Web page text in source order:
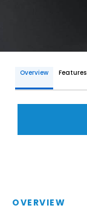
Overview Features
OVERVIEW